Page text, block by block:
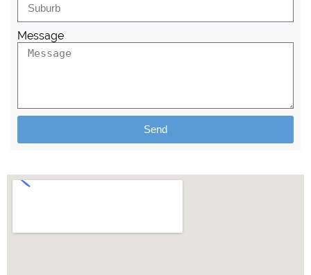
Message
Send